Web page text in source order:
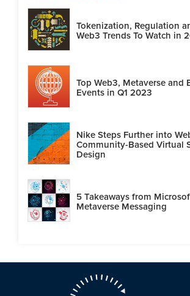
Tokenization, Regulation
Web3 Trends To Watch in
Top Web3, Metaverse and
Events in Q1 2023
Nike Steps Further into
Community-Based Virtual
Design
5 Takeaways from
Metaverse Messaging